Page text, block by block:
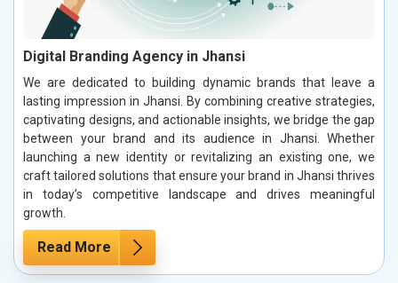
Digital Branding Agency in Jhansi
We are dedicated to building dynamic brands that leave a
lasting impression in Jhansi. By combining creative strategies,
captivating designs, and actionable insights, we bridge the gap
between your brand and its audience in Jhansi. Whether
launching a new identity or revitalizing an existing one, we
craft tailored solutions that ensure your brand in Jhansi thrives
in today’s competitive landscape and drives meaningful
growth.
Read More